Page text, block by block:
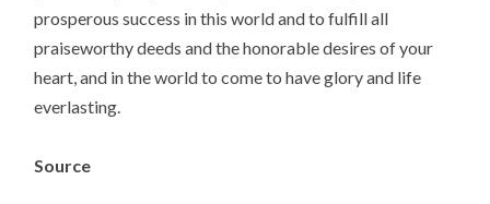
prosperous success in this world and to fulfill all
praiseworthy deeds and the honorable desires of your
heart, and in the world to come to have glory and life
everlasting.
Source